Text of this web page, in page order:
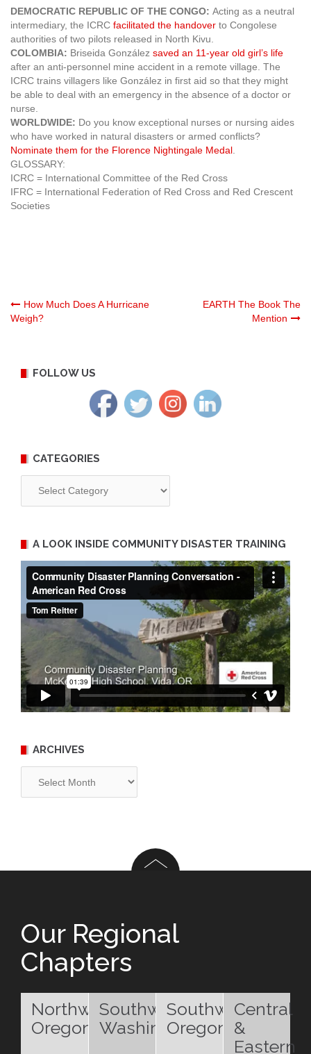
DEMOCRATIC REPUBLIC OF THE CONGO: Acting as a neutral
intermediary, the ICRC facilitated the handover to Congolese
authorities of two pilots released in North Kivu.
COLOMBIA: Briseida González saved an 11-year old girl’s life
after an anti-personnel mine accident in a remote village. The
ICRC trains villagers like González in first aid so that they might
be able to deal with an emergency in the absence of a doctor or
nurse.
WORLDWIDE: Do you know exceptional nurses or nursing aides
who have worked in natural disasters or armed conflicts?
Nominate them for the Florence Nightingale Medal
GLOSSARY:
ICRC = International Committee of the Red Cross
IFRC = International Federation of Red Cross and Red Crescent
Societies
Post
How Much Does A Hurricane
Weigh?
EARTH The Book The
Mention
FOLLOW US
CATEGORIES
A LOOK INSIDE COMMUNITY DISASTER TRAINING
ARCHIVES
Our Regional
Chapters
Northwest
Oregon
Southwest
Washington
Southwest
Oregon
Central
&
Eastern